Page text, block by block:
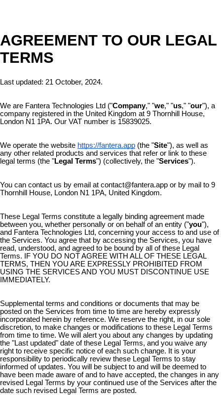
AGREEMENT TO OUR LEGAL
TERMS
Last updated: 21 October, 2024.
We are Fantera Technologies Ltd ("Company," "we," "us," "our"), a
company registered in the United Kingdom at 9 Thornhill House,
London N1 1PA. Our VAT number is 15839025.
We operate the website https://fantera.app (the "Site"), as well as
any other related products and services that refer or link to these
legal terms (the "Legal Terms") (collectively, the "Services").
You can contact us by email at contact@fantera.app or by mail to 9
Thornhill House, London N1 1PA, United Kingdom.
These Legal Terms constitute a legally binding agreement made
between you, whether personally or on behalf of an entity ("you"),
and Fantera Technologies Ltd, concerning your access to and use of
the Services. You agree that by accessing the Services, you have
read, understood, and agreed to be bound by all of these Legal
Terms. IF YOU DO NOT AGREE WITH ALL OF THESE LEGAL
TERMS, THEN YOU ARE EXPRESSLY PROHIBITED FROM
USING THE SERVICES AND YOU MUST DISCONTINUE USE
IMMEDIATELY.
Supplemental terms and conditions or documents that may be
posted on the Services from time to time are hereby expressly
incorporated herein by reference. We reserve the right, in our sole
discretion, to make changes or modifications to these Legal Terms
from time to time. We will alert you about any changes by updating
the "Last updated" date of these Legal Terms, and you waive any
right to receive specific notice of each such change. It is your
responsibility to periodically review these Legal Terms to stay
informed of updates. You will be subject to and will be deemed to
have been made aware of and to have accepted, the changes in any
revised Legal Terms by your continued use of the Services after the
date such revised Legal Terms are posted.